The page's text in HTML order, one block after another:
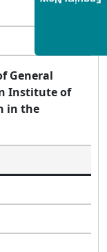
General
Institute of
in the